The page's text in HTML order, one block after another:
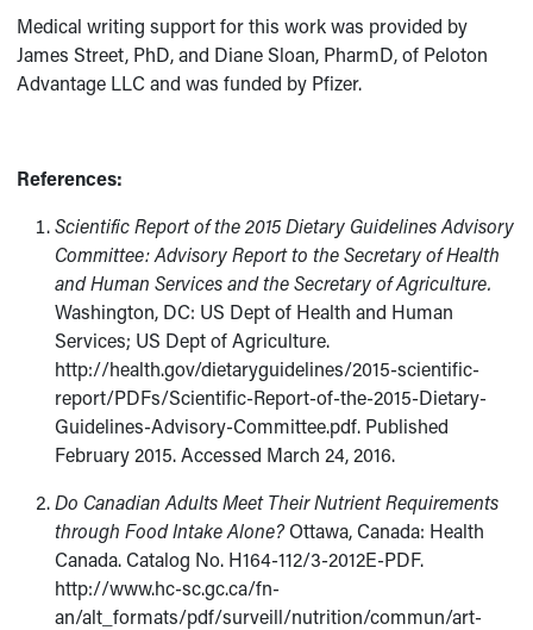
Medical writing support for this work was provided by
James Street, PhD, and Diane Sloan, PharmD, of Peloton
Advantage LLC and was funded by Pfizer.
References:
Scientific Report of the 2015 Dietary Guidelines Advisory
Committee: Advisory Report to the Secretary of Health
and Human Services and the Secretary of Agriculture.
Washington, DC: US Dept of Health and Human
Services; US Dept of Agriculture.
http://health.gov/dietaryguidelines/2015-scientific-
report/PDFs/Scientific-Report-of-the-2015-Dietary-
Guidelines-Advisory-Committee.pdf. Published
February 2015. Accessed March 24, 2016.
Do Canadian Adults Meet Their Nutrient Requirements
through Food Intake Alone? Ottawa, Canada: Health
Canada. Catalog No. H164-112/3-2012E-PDF.
http://www.hc-sc.gc.ca/fn-
an/alt_formats/pdf/surveill/nutrition/commun/art-